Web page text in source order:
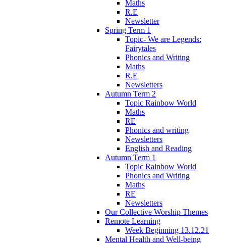
Maths
R.E
Newsletter
Spring Term 1
Topic- We are Legends:
Fairytales
Phonics and Writing
Maths
R.E
Newsletters
Autumn Term 2
Topic Rainbow World
Maths
RE
Phonics and writing
Newsletters
English and Reading
Autumn Term 1
Topic Rainbow World
Phonics and Writing
Maths
RE
Newsletters
Our Collective Worship Themes
Remote Learning
Week Beginning 13.12.21
Mental Health and Well-being